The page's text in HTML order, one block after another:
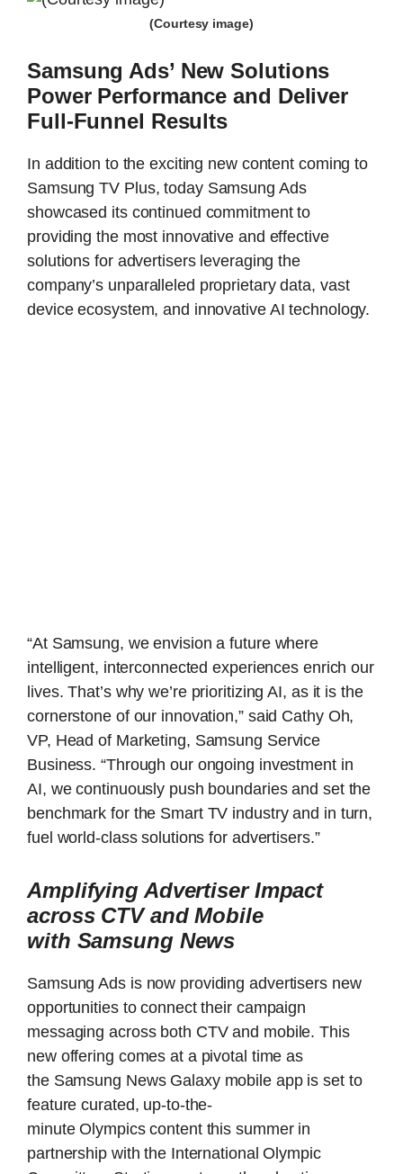
(Courtesy image)
Samsung Ads’ New Solutions
Power Performance and Deliver
Full-Funnel Results
In addition to the exciting new content coming to
Samsung TV Plus, today Samsung Ads
showcased its continued commitment to
providing the most innovative and effective
solutions for advertisers leveraging the
company’s unparalleled proprietary data, vast
device ecosystem, and innovative AI technology.
“At Samsung, we envision a future where
intelligent, interconnected experiences enrich our
lives. That’s why we’re prioritizing AI, as it is the
cornerstone of our innovation,” said Cathy Oh,
VP, Head of Marketing, Samsung Service
Business. “Through our ongoing investment in
AI, we continuously push boundaries and set the
benchmark for the Smart TV industry and in turn,
fuel world-class solutions for advertisers.”
Amplifying Advertiser Impact
across CTV and Mobile
with Samsung News
Samsung Ads is now providing advertisers new
opportunities to connect their campaign
messaging across both CTV and mobile. This
new offering comes at a pivotal time as
the Samsung News Galaxy mobile app is set to
feature curated, up-to-the-
minute Olympics content this summer in
partnership with the International Olympic